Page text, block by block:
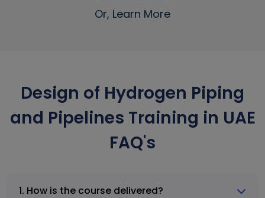
Or, Learn More
Design of Hydrogen Piping
and Pipelines Training in UAE
FAQ's
1. How is the course delivered?